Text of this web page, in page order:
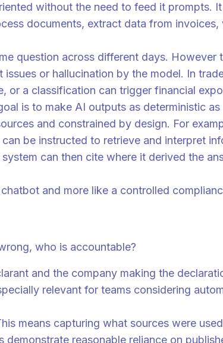
without the need to feed it prompts.
documents, extract data from
question across different days.
or hallucination by the model. In
a classification can trigger financial
is to make AI outputs as deterministic
and constrained by design. For
be instructed to retrieve and interpret
can then cite where it derived the
and more like a controlled
who is accountable?
and the company making the
relevant for teams considering
means capturing what sources were
reasonable reliance on